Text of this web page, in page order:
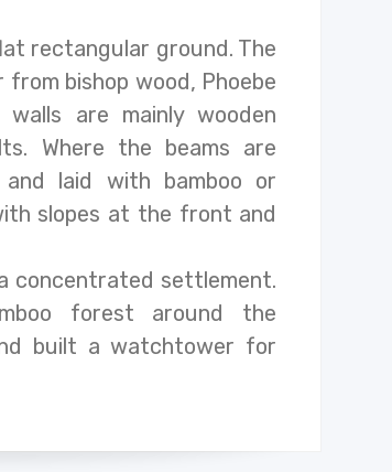
rectangular ground. The
bishop wood, Phoebe
are mainly wooden
Where the beams are
laid with bamboo or
slopes at the front and
concentrated settlement.
forest around the
built a watchtower for